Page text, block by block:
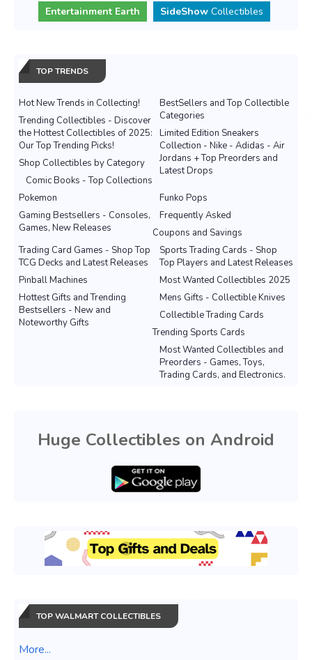
Entertainment Earth SideShow Collectibles
TOP TRENDS
Hot New Trends in Collecting!
BestSellers and Top Collectible
Categories
Trending Collectibles - Discover
the Hottest Collectibles of 2025:
Our Top Trending Picks!
Limited Edition Sneakers
Collection - Nike - Adidas - Air
Jordans + Top Preorders and
Latest Drops
Shop Collectibles by Category
Comic Books - Top Collections
Pokemon
Funko Pops
Gaming Bestsellers - Consoles,
Games, New Releases
Frequently Asked
Coupons and Savings
Sports Trading Cards - Shop
Top Players and Latest Releases
Trading Card Games - Shop Top
TCG Decks and Latest Releases
Most Wanted Collectibles 2025
Pinball Machines
Mens Gifts - Collectible Knives
Hottest Gifts and Trending
Bestsellers - New and
Noteworthy Gifts
Collectible Trading Cards
Trending Sports Cards
Most Wanted Collectibles and
Preorders - Games, Toys,
Trading Cards, and Electronics.
Huge Collectibles on Android
TOP WALMART COLLECTIBLES
More...